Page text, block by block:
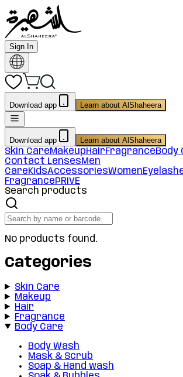
Sign In
Download app Learn about AlShaheera
Download app Learn about AlShaheera
Skin CareMakeupHairFragranceBody
Contact LensesMen
CareKidsAccessoriesWomen
FragrancePRIVE
Search products
No products found.
Categories
Skin Care
Makeup
Hair
Fragrance
Body Care
Body Wash
Mask & Scrub
Soap & Hand wash